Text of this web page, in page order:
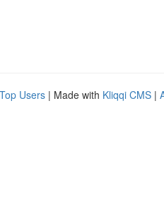
Top Users | Made with Kliqqi CMS |